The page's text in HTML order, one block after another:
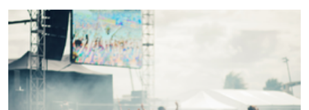
ENQUIRY
2867-8320
CROSS-CULTURAL MANAGEMENT
(MODULE FROM ADVANCED DIPLOMA IN
LIVE ENTERTAINMENT, FESTIVAL AND
EVENT MANAGEMENT)
COURSE CODE
43Z133372